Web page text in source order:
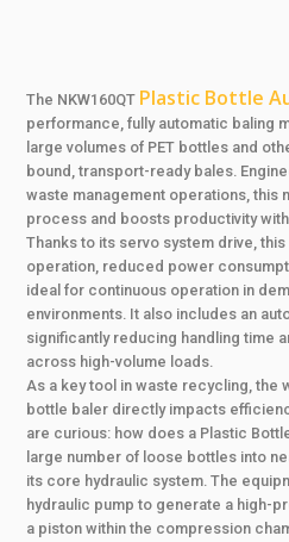
The NKW160QT Plastic Bottle
performance, fully automatic baling
large volumes of PET bottles and
bound, transport-ready bales.
waste management operations, this
process and boosts productivity with
Thanks to its servo system drive,
operation, reduced power
ideal for continuous operation in
environments. It also includes an
significantly reducing handling time
across high-volume loads.
As a key tool in waste recycling, the
bottle baler directly impacts
are curious: how does a Plastic
large number of loose bottles into
its core hydraulic system. The
hydraulic pump to generate a high-
a piston within the compression